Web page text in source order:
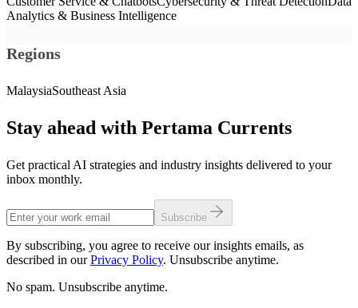
Analytics & Business Intelligence
Regions
MalaysiaSoutheast Asia
Stay ahead with Pertama Currents
Get practical AI strategies and industry insights delivered to your
inbox monthly.
Subscribe
By subscribing, you agree to receive our insights emails, as
described in our Privacy Policy. Unsubscribe anytime.
No spam. Unsubscribe anytime.